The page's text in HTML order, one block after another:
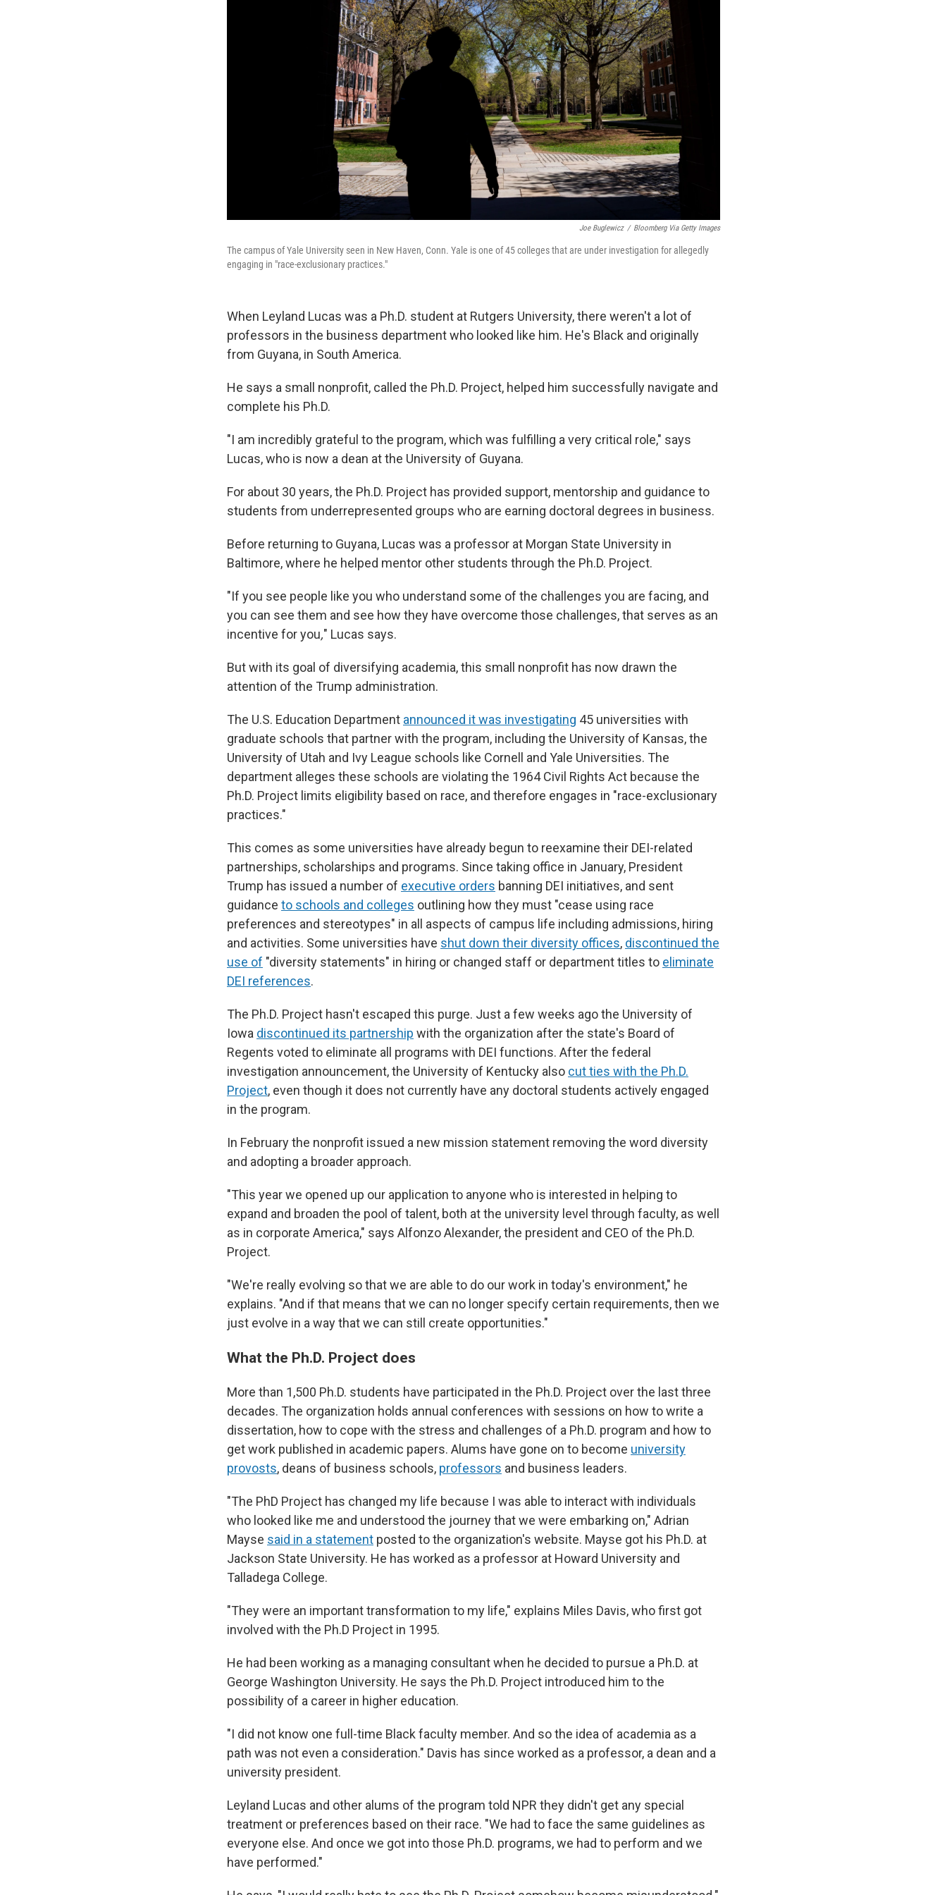
Joe Buglewicz / Bloomberg Via Getty Images
The campus of Yale University seen in New Haven, Conn. Yale is one of 45 colleges that are under investigation for allegedly
engaging in "race-exclusionary practices."
When Leyland Lucas was a Ph.D. student at Rutgers University, there weren't a lot of
professors in the business department who looked like him. He's Black and originally
from Guyana, in South America.
He says a small nonprofit, called the Ph.D. Project, helped him successfully navigate and
complete his Ph.D.
"I am incredibly grateful to the program, which was fulfilling a very critical role," says
Lucas, who is now a dean at the University of Guyana.
For about 30 years, the Ph.D. Project has provided support, mentorship and guidance to
students from underrepresented groups who are earning doctoral degrees in business.
Before returning to Guyana, Lucas was a professor at Morgan State University in
Baltimore, where he helped mentor other students through the Ph.D. Project.
"If you see people like you who understand some of the challenges you are facing, and
you can see them and see how they have overcome those challenges, that serves as an
incentive for you," Lucas says.
But with its goal of diversifying academia, this small nonprofit has now drawn the
attention of the Trump administration.
The U.S. Education Department announced it was investigating 45 universities with
graduate schools that partner with the program, including the University of Kansas, the
University of Utah and Ivy League schools like Cornell and Yale Universities. The
department alleges these schools are violating the 1964 Civil Rights Act because the
Ph.D. Project limits eligibility based on race, and therefore engages in "race-exclusionary
practices."
This comes as some universities have already begun to reexamine their DEI-related
partnerships, scholarships and programs. Since taking office in January, President
Trump has issued a number of executive orders banning DEI initiatives, and sent
guidance to schools and colleges outlining how they must "cease using race
preferences and stereotypes" in all aspects of campus life including admissions, hiring
and activities. Some universities have shut down their diversity offices, discontinued the
use of "diversity statements" in hiring or changed staff or department titles to eliminate
DEI references.
The Ph.D. Project hasn't escaped this purge. Just a few weeks ago the University of
Iowa discontinued its partnership with the organization after the state's Board of
Regents voted to eliminate all programs with DEI functions. After the federal
investigation announcement, the University of Kentucky also cut ties with the Ph.D.
Project, even though it does not currently have any doctoral students actively engaged
in the program.
In February the nonprofit issued a new mission statement removing the word diversity
and adopting a broader approach.
"This year we opened up our application to anyone who is interested in helping to
expand and broaden the pool of talent, both at the university level through faculty, as well
as in corporate America," says Alfonzo Alexander, the president and CEO of the Ph.D.
Project.
"We're really evolving so that we are able to do our work in today's environment," he
explains. "And if that means that we can no longer specify certain requirements, then we
just evolve in a way that we can still create opportunities."
What the Ph.D. Project does
More than 1,500 Ph.D. students have participated in the Ph.D. Project over the last three
decades. The organization holds annual conferences with sessions on how to write a
dissertation, how to cope with the stress and challenges of a Ph.D. program and how to
get work published in academic papers. Alums have gone on to become university
provosts, deans of business schools, professors and business leaders.
"The PhD Project has changed my life because I was able to interact with individuals
who looked like me and understood the journey that we were embarking on," Adrian
Mayse said in a statement posted to the organization's website. Mayse got his Ph.D. at
Jackson State University. He has worked as a professor at Howard University and
Talladega College.
"They were an important transformation to my life," explains Miles Davis, who first got
involved with the Ph.D Project in 1995.
He had been working as a managing consultant when he decided to pursue a Ph.D. at
George Washington University. He says the Ph.D. Project introduced him to the
possibility of a career in higher education.
"I did not know one full-time Black faculty member. And so the idea of academia as a
path was not even a consideration." Davis has since worked as a professor, a dean and a
university president.
Leyland Lucas and other alums of the program told NPR they didn't get any special
treatment or preferences based on their race. "We had to face the same guidelines as
everyone else. And once we got into those Ph.D. programs, we had to perform and we
have performed."